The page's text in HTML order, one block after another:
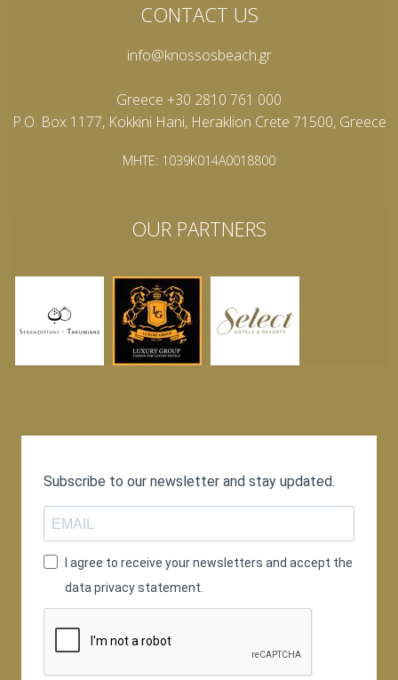
CONTACT US
info@knossosbeach.gr
Greece +30 2810 761 000
P.O. Box 1177, Kokkini Hani, Heraklion Crete 71500, Greece
MHTE: 1039K014A0018800
OUR PARTNERS
Subscribe to our newsletter and stay updated.
I agree to receive your newsletters and accept the
data privacy statement.